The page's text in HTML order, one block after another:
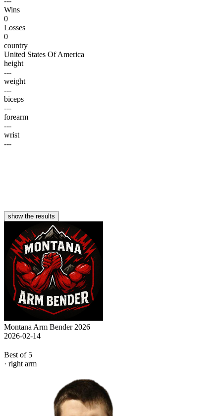
Wins
0
Losses
0
country
United States Of America
height
---
weight
---
biceps
---
forearm
---
wrist
---
show the results
Montana Arm Bender 2026
2026-02-14
Best of 5
· right arm